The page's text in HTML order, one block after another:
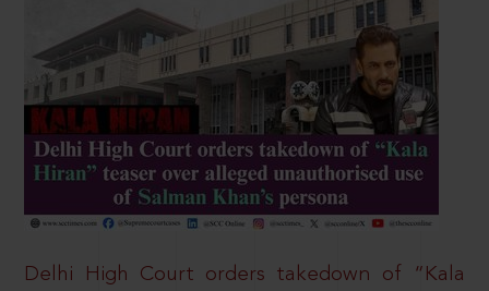
Delhi High Court orders takedown of “Kala